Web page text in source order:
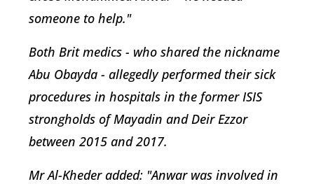
someone to help."
Both Brit medics - who shared the nickname
Abu Obayda - allegedly performed their sick
procedures in hospitals in the former ISIS
strongholds of Mayadin and Deir Ezzor
between 2015 and 2017.
Mr Al-Kheder added: "Anwar was involved in